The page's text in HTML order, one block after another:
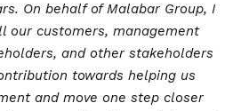
On behalf of Malabar Group, I
our customers, management
and other stakeholders
towards helping us
and move one step closer